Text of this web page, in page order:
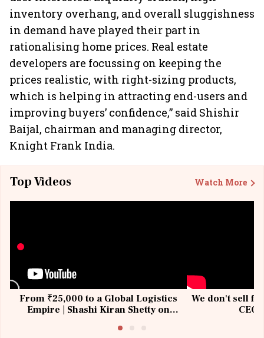
inventory overhang, and overall sluggishness
in demand have played their part in
rationalising home prices. Real estate
developers are focussing on keeping the
prices realistic, with right-sizing products,
which is helping in attracting end-users and
improving buyers’ confidence,” said Shishir
Baijal, chairman and managing director,
Knight Frank India.
Top Videos Watch More
From ₹25,000 to a Global Logistics
Empire | Shashi Kiran Shetty on
We don't sell